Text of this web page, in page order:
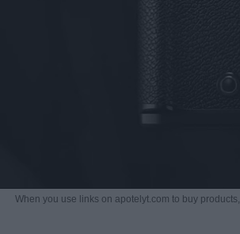
When you use links on apotelyt.com to buy products,